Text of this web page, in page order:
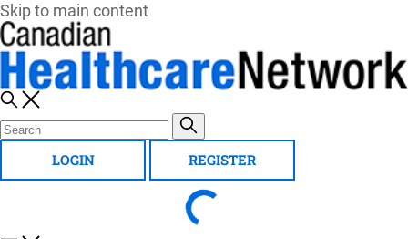
Skip to main content
LOGIN REGISTER